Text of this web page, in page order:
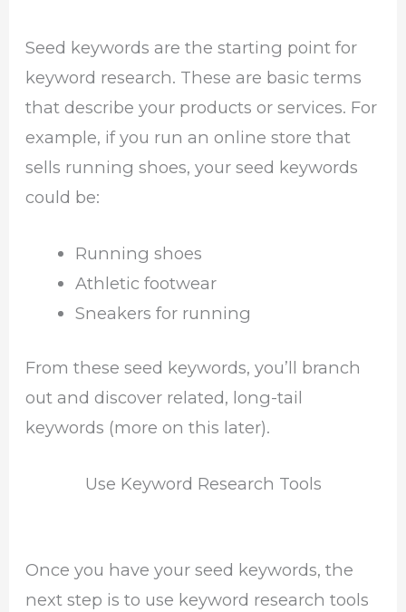
Seed keywords are the starting point for
keyword research. These are basic terms
that describe your products or services. For
example, if you run an online store that
sells running shoes, your seed keywords
could be:
Running shoes
Athletic footwear
Sneakers for running
From these seed keywords, you’ll branch
out and discover related, long-tail
keywords (more on this later).
Use Keyword Research Tools
Once you have your seed keywords, the
next step is to use keyword research tools